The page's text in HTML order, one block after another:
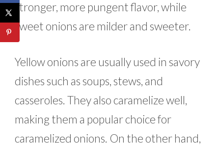
stronger, more pungent flavor, while
sweet onions are milder and sweeter.
Yellow onions are usually used in savory
dishes such as soups, stews, and
casseroles. They also caramelize well,
making them a popular choice for
caramelized onions. On the other hand,